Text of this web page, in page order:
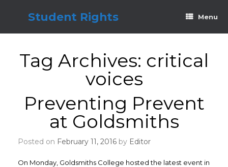
Student Rights Menu
Tag Archives: critical
voices
Preventing Prevent
at Goldsmiths
Posted on February 11, 2016 by Editor
On Monday, Goldsmiths College hosted the latest event in